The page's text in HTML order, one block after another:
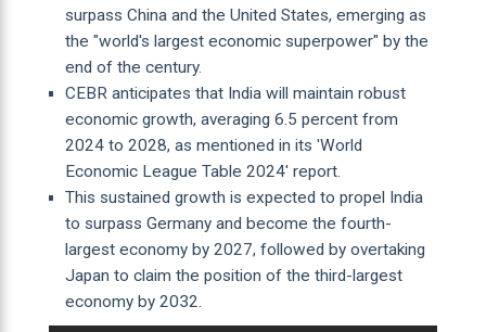
surpass China and the United States, emerging as
the "world's largest economic superpower" by the
end of the century.
CEBR anticipates that India will maintain robust
economic growth, averaging 6.5 percent from
2024 to 2028, as mentioned in its 'World
Economic League Table 2024' report.
This sustained growth is expected to propel India
to surpass Germany and become the fourth-
largest economy by 2027, followed by overtaking
Japan to claim the position of the third-largest
economy by 2032.